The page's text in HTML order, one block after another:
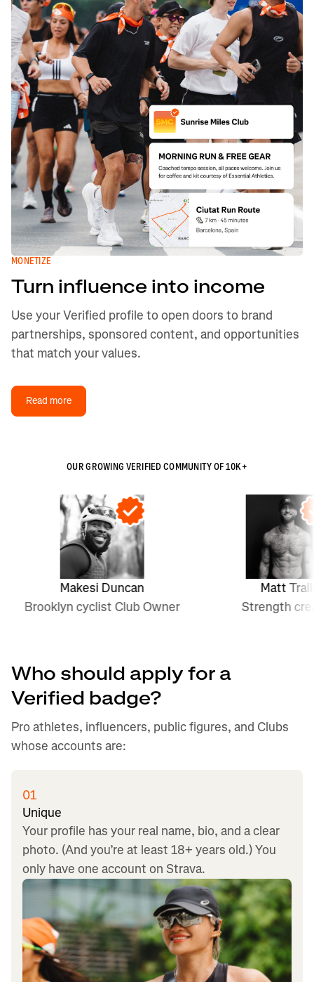
MONETIZE
Turn influence into income
Use your Verified profile to open doors to brand
partnerships, sponsored content, and opportunities
that match your values.
Read more
OUR GROWING VERIFIED COMMUNITY OF 10K+
Makesi Duncan
cyclist Club Owner
Matt Tralli
Strength creator
Who should apply for a
Verified badge?
Pro athletes, influencers, public figures, and Clubs
whose accounts are:
01
Unique
Your profile has your real name, bio, and a clear
photo. (And you’re at least 18+ years old.) You
only have one account on Strava.